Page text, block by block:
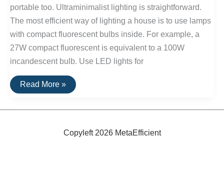
portable too. Ultraminimalist lighting is straightforward.
The most efficient way of lighting a house is to use lamps
with compact fluorescent bulbs inside. For example, a
27W compact fluorescent is equivalent to a 100W
incandescent bulb. Use LED lights for
Ultraminimalist
Electricity
Read More »
Copyleft 2026 MetaEfficient